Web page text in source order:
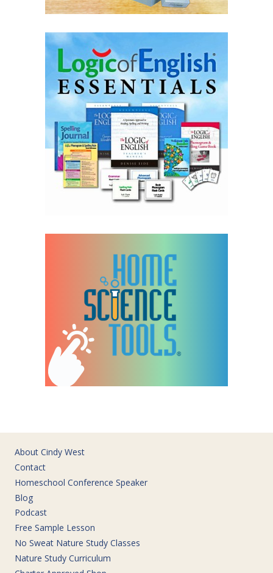
About Cindy West
Contact
Homeschool Conference Speaker
Blog
Podcast
Free Sample Lesson
No Sweat Nature Study Classes
Nature Study Curriculum